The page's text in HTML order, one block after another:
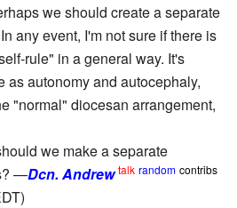
we should create a separate
any event, I'm not sure if there is
rule" in a general way. It's
as autonomy and autocephaly,
"normal" diocesan arrangement,
we make a separate
—Dcn. Andrew talk random contribs